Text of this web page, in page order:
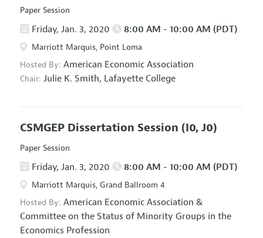
Paper Session
Friday, Jan. 3, 2020 8:00 AM - 10:00 AM (PDT)
Marriott Marquis, Point Loma
Hosted By: American Economic Association
Chair: Julie K. Smith, Lafayette College
CSMGEP Dissertation Session (I0, J0)
Paper Session
Friday, Jan. 3, 2020 8:00 AM - 10:00 AM (PDT)
Marriott Marquis, Grand Ballroom 4
Hosted By: American Economic Association &
Committee on the Status of Minority Groups in the
Economics Profession